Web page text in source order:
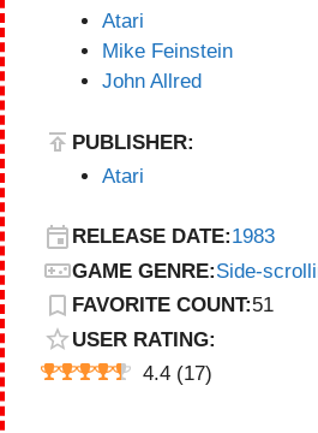
Atari
Mike Feinstein
John Allred
PUBLISHER:
Atari
RELEASE DATE:1983
GAME GENRE:Side-
FAVORITE COUNT:51
USER RATING:
4.4 (17)